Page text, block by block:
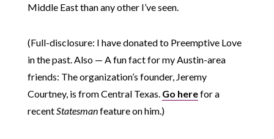
Middle East than any other I’ve seen.
(Full-disclosure: I have donated to Preemptive Love
in the past. Also — A fun fact for my Austin-area
friends: The organization’s founder, Jeremy
Courtney, is from Central Texas. Go herefor a
recentStatesmanfeature on him.)